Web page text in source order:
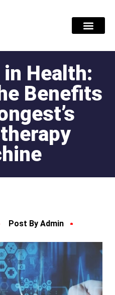
Health:
Benefits
Post By Admin